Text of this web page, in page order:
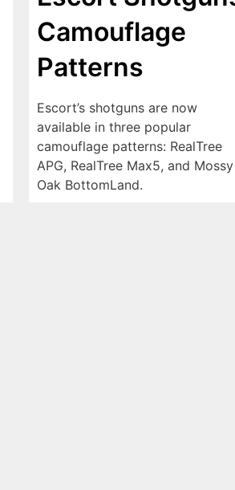
Camouflage
Patterns
Escort’s shotguns are now
available in three popular
camouflage patterns: RealTree
APG, RealTree Max5, and Mossy
Oak BottomLand.